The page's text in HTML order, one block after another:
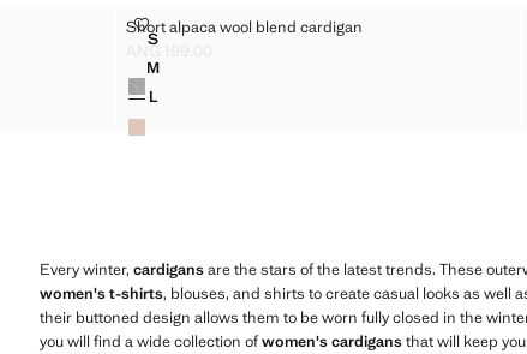
Sizes
SSHORT ALPACA WOOL BLEND CARDIGAN
MSHORT ALPACA WOOL BLEND CARDIGAN
L
SHORT ALPACA WOOL BLEND CARDIGAN
Short alpaca wool blend cardigan
SHORT ALPACA WOOL BLEND CARDIGAN
Current price [ANG 199.00 ]
ANG 199.00
Colours
Every winter, cardigansare the stars of the latest trends. These
women's t-shirts, blouses, and shirts to create casual looks as well
their buttoned design allows them to be worn fully closed in the
you will find a wide collection ofwomen's cardigansthat will keep